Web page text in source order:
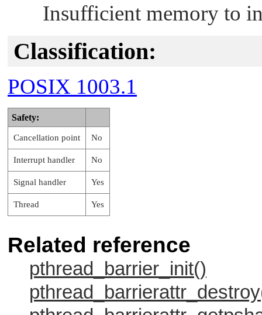
Insufficient memory to
Classification:
POSIX 1003.1
Safety:
Cancellation point No
Interrupt handler No
Signal handler Yes
Thread Yes
Related reference
pthread_barrier_init()